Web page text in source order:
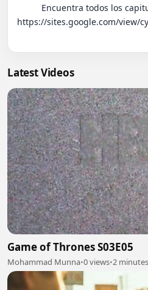
https://sites.google.com/view/
Latest Videos
Game of Thrones S03E05
Mohammad Munna•0 views•2